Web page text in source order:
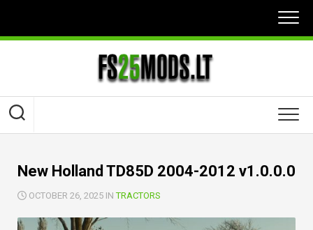
content
New Holland TD85D 2004-2012 v1.0.0.0
OCTOBER 26, 2025 INTRACTORS